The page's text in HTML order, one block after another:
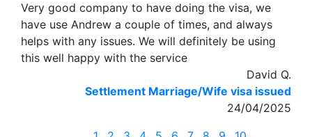
Very good company to have doing the visa, we
have use Andrew a couple of times, and always
helps with any issues. We will definitely be using
this well happy with the service
David Q.
Settlement Marriage/Wife visa issued
24/04/2025